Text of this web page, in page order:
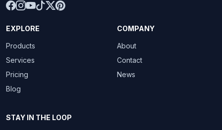
EXPLORE
Products
Services
Pricing
Blog
COMPANY
About
Contact
News
STAY IN THE LOOP